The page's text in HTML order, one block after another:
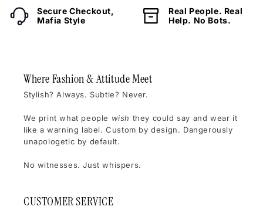
Secure Checkout,
Mafia Style
Real People. Real
Help. No Bots.
Where Fashion & Attitude Meet
Stylish? Always. Subtle? Never.
We print what people wish they could say and wear it
like a warning label. Custom by design. Dangerously
unapologetic by default.
No witnesses. Just whispers.
CUSTOMER SERVICE